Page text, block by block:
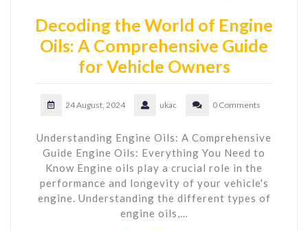
Decoding the World of Engine
Oils: A Comprehensive Guide
for Vehicle Owners
24 August, 2024 ukac 0 Comments
Understanding Engine Oils: A Comprehensive
Guide Engine Oils: Everything You Need to
Know Engine oils play a crucial role in the
performance and longevity of your vehicle's
engine. Understanding the different types of
engine oils,…